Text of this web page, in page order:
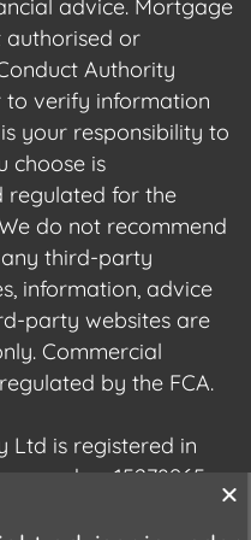
advice. Mortgage
authorised or
Authority
to verify information
your responsibility to
choose is
regulated for the
do not recommend
third-party
information, advice
party websites are
Commercial
by the FCA.
Ltd is registered in
number 15278965.